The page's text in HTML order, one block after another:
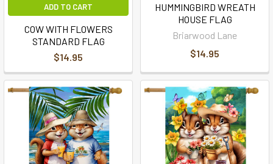
ADD TO CART
COW WITH FLOWERS
STANDARD FLAG
$14.95
HUMMINGBIRD WREATH
HOUSE FLAG
Briarwood Lane
$14.95